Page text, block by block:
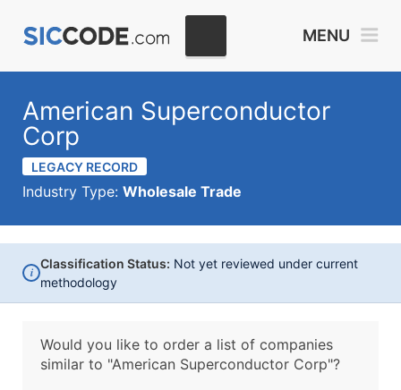
MENU
American Superconductor
Corp
LEGACY RECORD
Industry Type: Wholesale Trade
i
Classification Status: Not yet reviewed under current
methodology
Would you like to order a list of companies
similar to "American Superconductor Corp"?